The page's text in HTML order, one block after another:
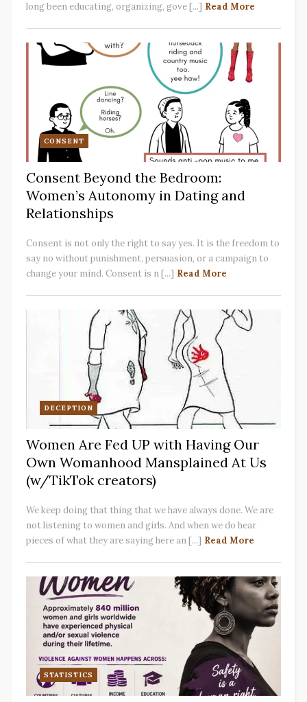
long been educating, organizing, gove [...] Read More
CONSENT
Consent Beyond the Bedroom:
Women’s Autonomy in Dating and
Relationships
Consent is not only the right to say yes. It is the freedom to
say no without punishment, persuasion, or a campaign to
change your mind. Consent is n [...] Read More
DECEPTION
Women Are Fed UP with Having Our
Own Womanhood Mansplained At Us
(w/TikTok creators)
We keep doing that thing that we have always done. We are
not listening to women and girls. And when we do hear
pieces of what they are saying here an [...] Read More
STATISTICS